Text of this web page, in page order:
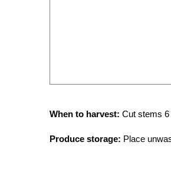
When to harvest: Cut stems 6
Produce storage: Place